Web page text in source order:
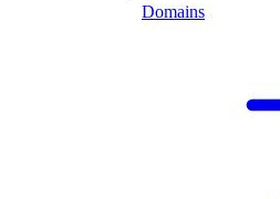
Domains